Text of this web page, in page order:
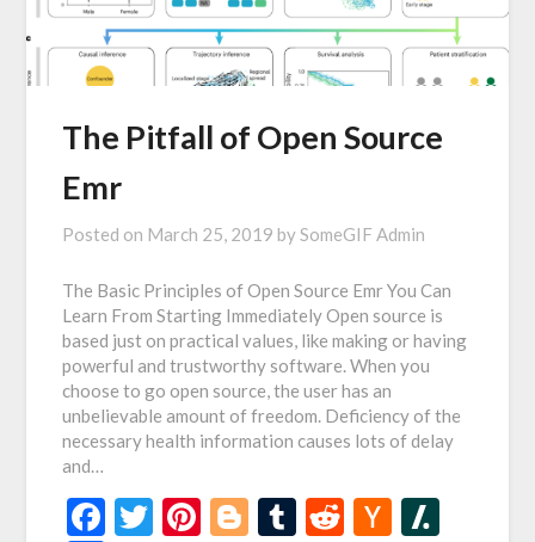
The Pitfall of Open Source
Emr
Posted on March 25, 2019 bySomeGIF Admin
The Basic Principles of Open Source Emr You Can
Learn From Starting Immediately Open source is
based just on practical values, like making or having
powerful and trustworthy software. When you
choose to go open source, the user has an
unbelievable amount of freedom. Deficiency of the
necessary health information causes lots of delay
and…
Facebook
Twitter
Pinterest
Blogger
Tumblr
RedditHacker